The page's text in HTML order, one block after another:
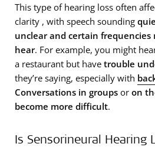
This type of hearing loss often
clarity , with speech sounding
unclear and certain frequencies
hear. For example, you might
a restaurant but have trouble
they’re saying, especially with
Conversations in groups or on
become more difficult.
Is Sensorineural Hearing